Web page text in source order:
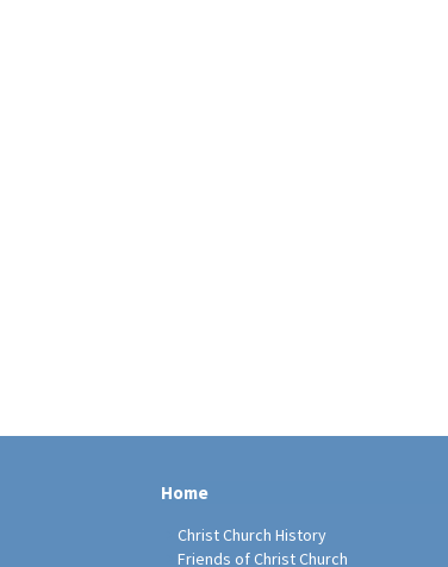
Home
Christ Church History
Friends of Christ Church